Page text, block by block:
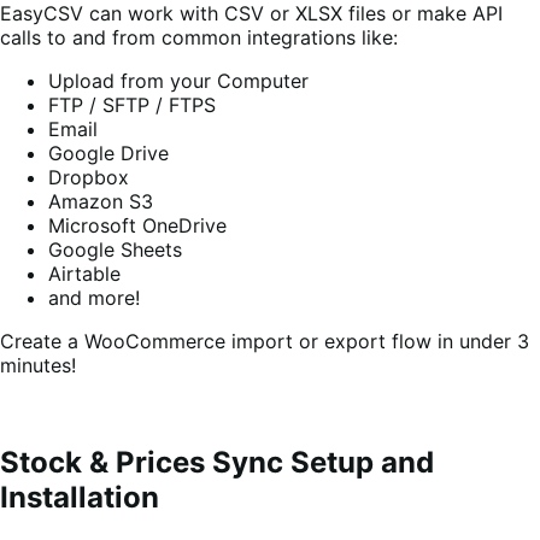
EasyCSV can work with CSV or XLSX files or make API
calls to and from common integrations like:
Upload from your Computer
FTP / SFTP / FTPS
Email
Google Drive
Dropbox
Amazon S3
Microsoft OneDrive
Google Sheets
Airtable
and more!
Create a WooCommerce import or export flow in under 3
minutes!
Stock & Prices Sync Setup and
Installation